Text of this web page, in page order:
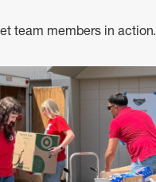
team members in action.